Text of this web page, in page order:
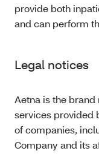
provide both
and can perform
Legal notices
Aetna is the
services provided
of companies,
Company and its